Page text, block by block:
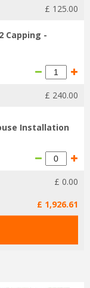
£ 125.00
Capping -
£ 240.00
Installation
£ 0.00
£ 1,926.61